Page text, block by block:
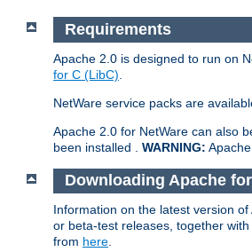
Requirements
Apache 2.0 is designed to run on
for C (LibC)
NetWare service packs are
Apache 2.0 for NetWare can also
been installed . WARNING:
Downloading Apache
Information on the latest version
or beta-test releases, together
from here